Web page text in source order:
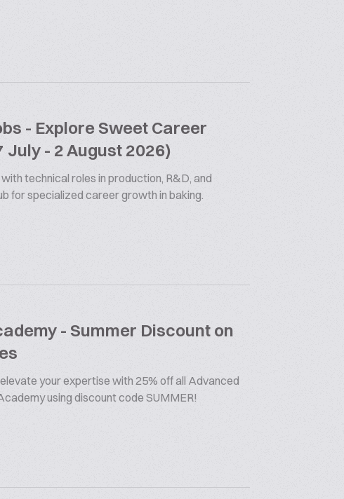
- Explore Sweet Career
- 2 August 2026)
technical roles in production, R&D, and
for specialized career growth in baking.
- Summer Discount on
your expertise with 25% off all Advanced
using discount code SUMMER!